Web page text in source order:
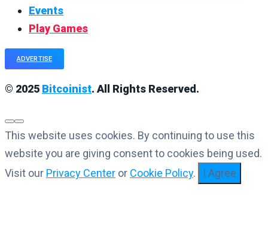
Events
Play Games
ADVERTISE
© 2025 Bitcoinist. All Rights Reserved.
This website uses cookies. By continuing to use this
website you are giving consent to cookies being used.
Visit our Privacy Center or Cookie Policy. I Agree